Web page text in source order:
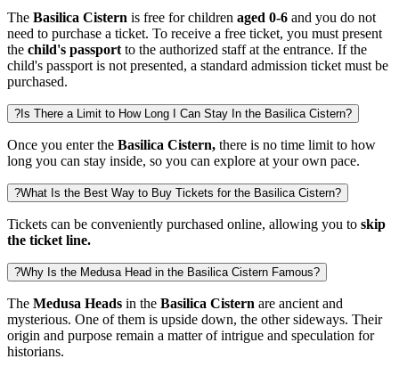
The Basilica Cistern is free for children aged 0-6 and you do not
need to purchase a ticket. To receive a free ticket, you must present
the child's passport to the authorized staff at the entrance. If the
child's passport is not presented, a standard admission ticket must be
purchased.
?Is There a Limit to How Long I Can Stay In the Basilica Cistern?
Once you enter the Basilica Cistern, there is no time limit to how
long you can stay inside, so you can explore at your own pace.
?What Is the Best Way to Buy Tickets for the Basilica Cistern?
Tickets can be conveniently purchased online, allowing you to skip
the ticket line.
?Why Is the Medusa Head in the Basilica Cistern Famous?
The Medusa Heads in the Basilica Cistern are ancient and
mysterious. One of them is upside down, the other sideways. Their
origin and purpose remain a matter of intrigue and speculation for
historians.